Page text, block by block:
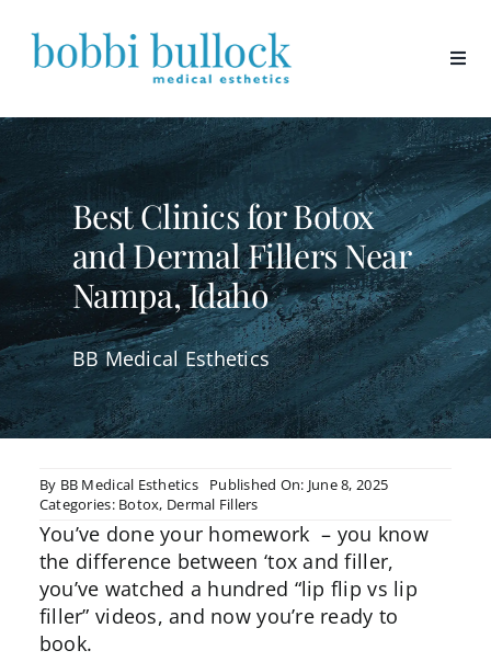
content
Best Clinics for Botox
and Dermal Fillers Near
Nampa, Idaho
BB Medical Esthetics
By BB Medical Esthetics
Published On: June 8, 2025
Categories: Botox, Dermal Fillers
You’ve done your homework – you know
the difference between‘tox and filler,
you’ve watched a hundred “lip flip vs lip
filler” videos, and now you’re ready to
book.